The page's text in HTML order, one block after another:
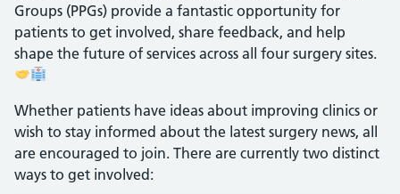
Groups (PPGs) provide a fantastic opportunity for
patients to get involved, share feedback, and help
shape the future of services across all four surgery sites.
Whether patients have ideas about improving clinics or
wish to stay informed about the latest surgery news, all
are encouraged to join. There are currently two distinct
ways to get involved: